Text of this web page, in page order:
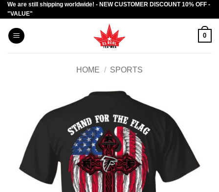
Skip
to
content
We are still shipping worldwide! - NEW CUSTOMER DISCOUNT 10% OFF -
"VALUE"
0
HOME / SPORTS